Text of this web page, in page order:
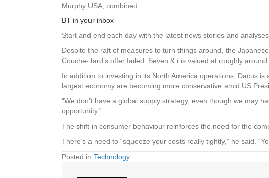
Murphy USA, combined.
BT in your inbox
Start and end each day with the latest news stories and
Despite the raft of measures to turn things around, the
Couche-Tard’s offer failed. Seven & i is valued at roughly
In addition to investing in its North America operations, Dacus
largest economy are becoming more conservative amid US
“We don’t have a global supply strategy, even though we may
opportunity.”
The shift in consumer behaviour reinforces the need for the
There’s a need to “squeeze your costs really tightly,” he said.
Posted in Technology